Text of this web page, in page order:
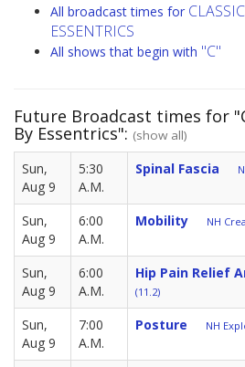
All broadcast times for
ESSENTRICS
All shows that begin with "C"
Future Broadcast times for
By Essentrics": (show all)
Sun,
Aug 9
5:30
A.M.
Spinal Fascia
Sun,
Aug 9
6:00
A.M.
Mobility NH
Sun,
Aug 9
6:00
A.M.
Hip Pain Relief
(11.2)
Sun,
Aug 9
7:00
A.M.
Posture NH